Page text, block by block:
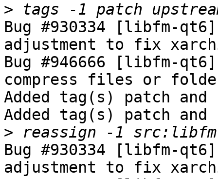
>
Bug #930334 [libfm-
adjustment to fix
Bug #946666 [libfm-
compress files or
Added tag(s) patch and
Added tag(s) patch and
>
Bug #930334 [libfm-
adjustment to fix